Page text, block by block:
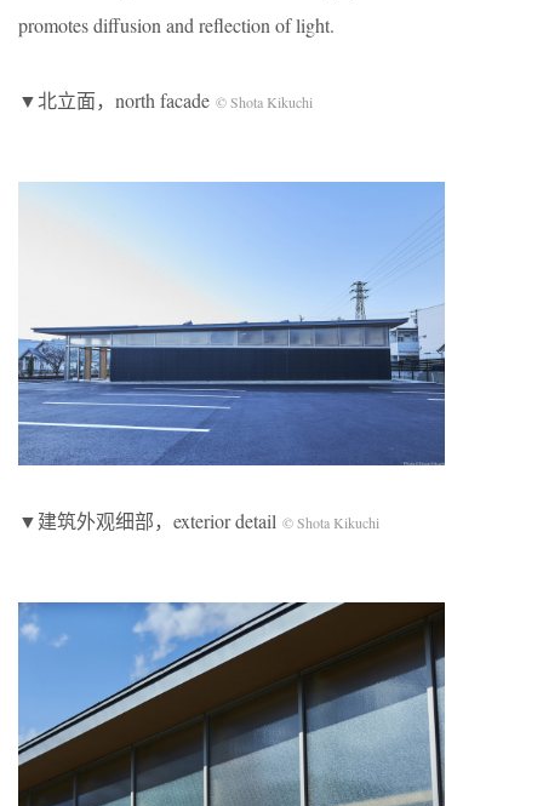
promotes diffusion and reflection of light.
▼北立面，north facade © Shota Kikuchi
▼建筑外观细部，exterior detail © Shota Kikuchi